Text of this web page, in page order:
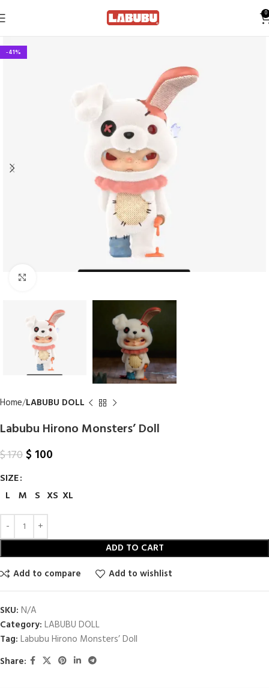
0
-41%
Home LABUBU DOLL
Labubu Hirono Monsters’ Doll
$170 $ 100
SIZE
L M S XS XL
ADD TO CART
Add to compare
Add to wishlist
SKU: N/A
Category: LABUBU DOLL
Tag: Labubu Hirono Monsters’ Doll
Share: